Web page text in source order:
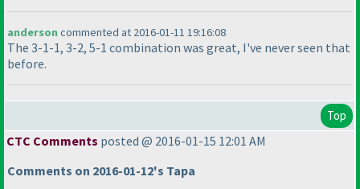
andersoncommented at 2016-01-11 19:16:08
The 3-1-1, 3-2, 5-1 combination was great, I've never seen that
before.
Top
CTC Comments posted @ 2016-01-15 12:01 AM
Comments on 2016-01-12's Tapa